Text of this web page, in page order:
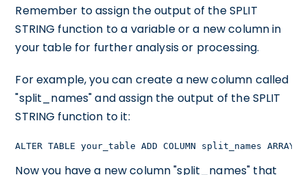
Remember to assign the output of the SPLIT
STRING function to a variable or a new column in
your table for further analysis or processing.
For example, you can create a new column called
"split_names" and assign the output of the SPLIT
STRING function to it:
ALTER TABLE your_table ADD COLUMN split_names
Now you have a new column "split_names" that